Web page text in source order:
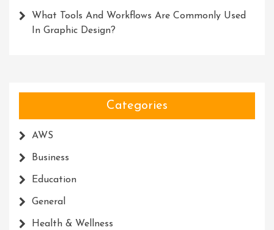
What Tools And Workflows Are Commonly Used
In Graphic Design?
Categories
AWS
Business
Education
General
Health & Wellness